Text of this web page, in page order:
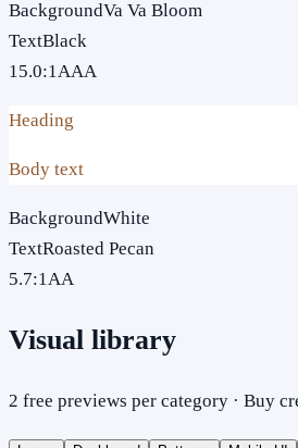
BackgroundVa Va Bloom
TextBlack
15.0:1AAA
Heading
Body text
BackgroundWhite
TextRoasted Pecan
5.7:1AA
Visual library
2 free previews per category · Buy